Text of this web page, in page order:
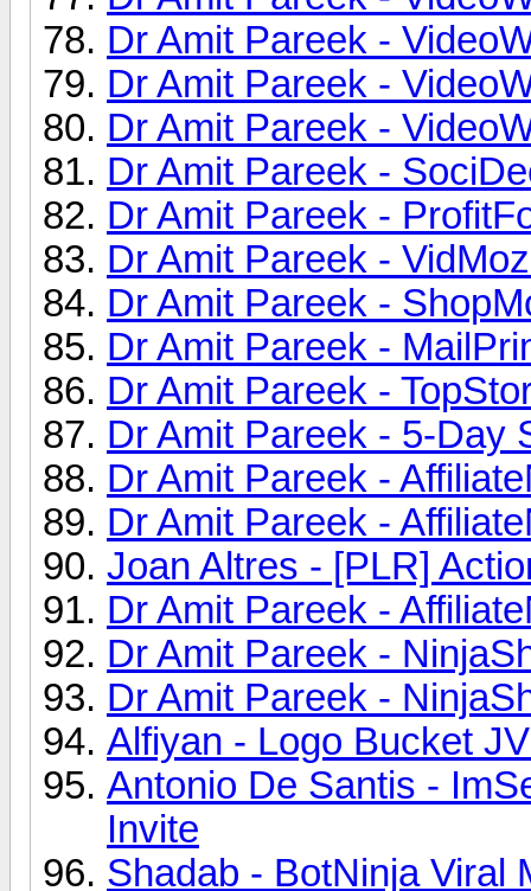
Dr Amit Pareek -
Dr Amit Pareek -
Dr Amit Pareek -
Dr Amit Pareek -
Dr Amit Pareek -
Dr Amit Pareek -
Dr Amit Pareek -
Dr Amit Pareek -
Dr Amit Pareek -
Dr Amit Pareek - 5-Day
Dr Amit Pareek -
Dr Amit Pareek -
Joan Altres - [PLR]
Dr Amit Pareek -
Dr Amit Pareek -
Dr Amit Pareek -
Alfiyan - Logo Bucket
Antonio De Santis -
Invite
Shadab - BotNinja Viral